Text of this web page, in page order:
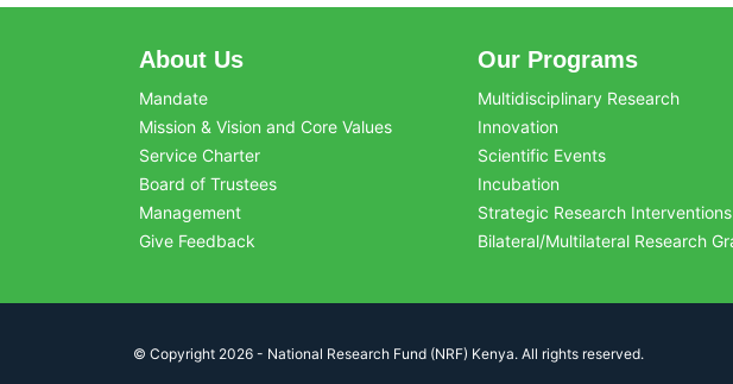
About Us
Mandate
Mission & Vision and Core Values
Service Charter
Board of Trustees
Management
Give Feedback
Our Programs
Multidisciplinary Research
Innovation
Scientific Events
Incubation
Strategic Research Interventions
Bilateral/Multilateral Research
© Copyright 2026 - National Research Fund (NRF) Kenya. All rights reserved.